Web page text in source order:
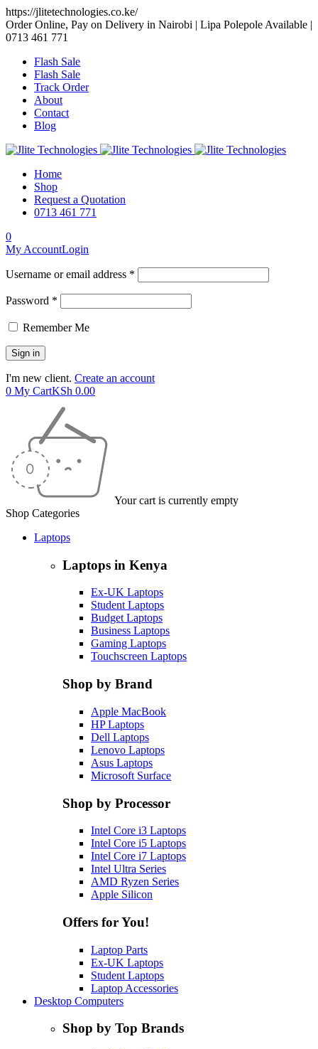
https://jlitetechnologies.co.ke/
Order Online, Pay on Delivery in Nairobi | Lipa Polepole Available |
0713 461 771
Flash Sale
Flash Sale
Track Order
About
Contact
Blog
Home
Shop
Request a Quotation
0713 461 771
0
My AccountLogin
Username or email address *
Password *
Remember Me
I'm new client. Create an account
0 My CartKSh 0.00
Your cart is currently empty
Shop Categories
Laptops
Laptops in Kenya
Ex-UK Laptops
Student Laptops
Budget Laptops
Business Laptops
Gaming Laptops
Touchscreen Laptops
Shop by Brand
Apple MacBook
HP Laptops
Dell Laptops
Lenovo Laptops
Asus Laptops
Microsoft Surface
Shop by Processor
Intel Core i3 Laptops
Intel Core i5 Laptops
Intel Core i7 Laptops
Intel Ultra Series
AMD Ryzen Series
Apple Silicon
Offers for You!
Laptop Parts
Ex-UK Laptops
Student Laptops
Laptop Accessories
Desktop Computers
Shop by Top Brands